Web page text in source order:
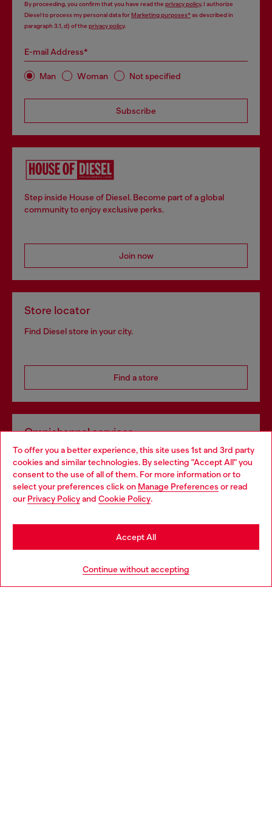
To offer you a better experience, this site uses 1st and 3rd party
cookies and similar technologies. By selecting "Accept All" you
consent to the use of all of them. For more information or to
select your preferences click on Manage Preferences or read
our Privacy Policyand Cookie Policy.
Continue without accepting
Accept All
By proceeding, you confirm that you have read the privacy policy, I authorize
Diesel to process my personal data forMarketing purposes*as described in
paragraph 3.1, d) of the privacy policy.
E-mail Address*
Man Woman Not specified
Subscribe
Step inside House of Diesel. Become part of a global
community to enjoy exclusive perks.
Join now
Store locator
Find Diesel store in your city.
Find a store
Omnichannel services
Discover all our services, both online and in store.
Discover more
Choose your location
You are currently browsing Latvia website, but it seems you may
be based in United States